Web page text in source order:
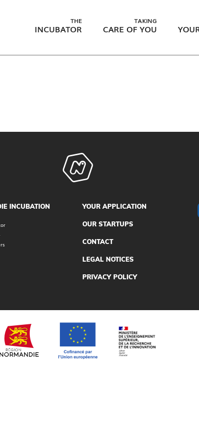
THE
INCUBATOR
TAKING
CARE OF YOU
INCUBATION YOUR APPLICATION
OUR STARTUPS
CONTACT
LEGAL NOTICES
PRIVACY POLICY